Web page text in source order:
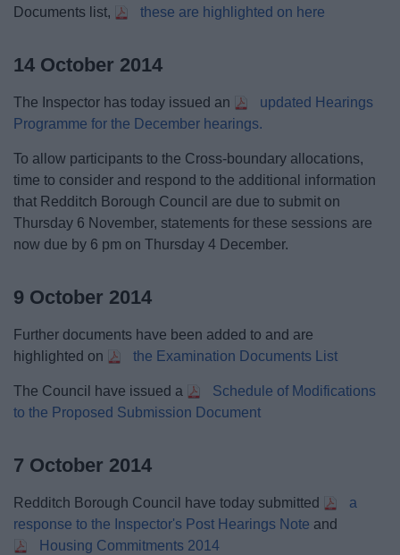
Documents list,
these are highlighted on here
14 October 2014
The Inspector has today issued an
updated Hearings
Programme for the December hearings.
To allow participants to the Cross-boundary allocations,
time to consider and respond to the additional information
that Redditch Borough Council are due to submit on
Thursday 6 November, statements for these sessions are
now due by 6 pm on Thursday 4 December.
9 October 2014
Further documents have been added to and are
highlighted on
the Examination Documents List
The Council have issued a
Schedule of Modifications
to the Proposed Submission Document
7 October 2014
Redditch Borough Council have today submitted
a
response to the Inspector's Post Hearings Note and
Housing Commitments 2014